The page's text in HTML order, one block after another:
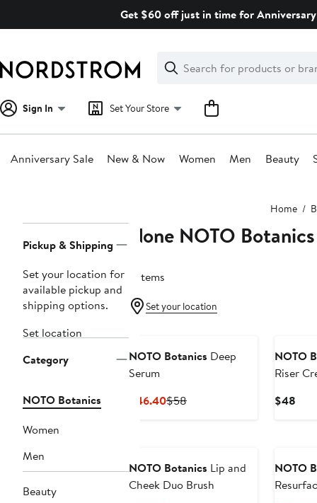
Get $60 off just in time for
Search
Clear
Clear
Search
Sign In Set Your Store
Anniversary Sale New & Now Women Men Beauty
Home
Navigation
Pickup & Shipping
Set your location for
available pickup and
shipping options.
Set location
Category
NOTO Botanics
Women
Men
Beauty
None NOTO Botanics
6 items
Set your location
NOTO Botanics Deep
Serum
$46.40Current
$58Previous
NOTO
Riser
$48
NOTO Botanics Lip and
Cheek Duo Brush
NOTO